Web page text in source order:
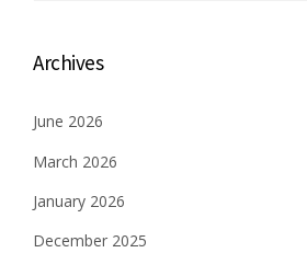
s
a
v
i
Archives
June 2026
March 2026
January 2026
December 2025